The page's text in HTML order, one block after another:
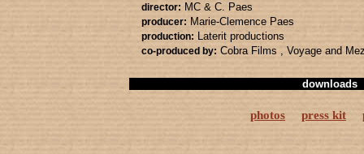
director: MC & C. Paes
producer: Marie-Clemence Paes
production: Laterit productions
co-produced by: Cobra Films , Voyage and
downloads
photos press kit